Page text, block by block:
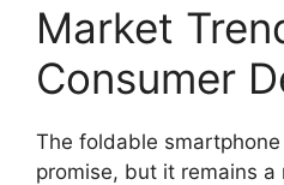
Market
Consumer
The foldable
promise, but it remains a